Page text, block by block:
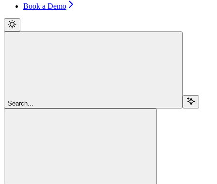
Book a Demo
Search...